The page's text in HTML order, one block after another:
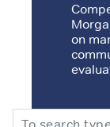
on
Search